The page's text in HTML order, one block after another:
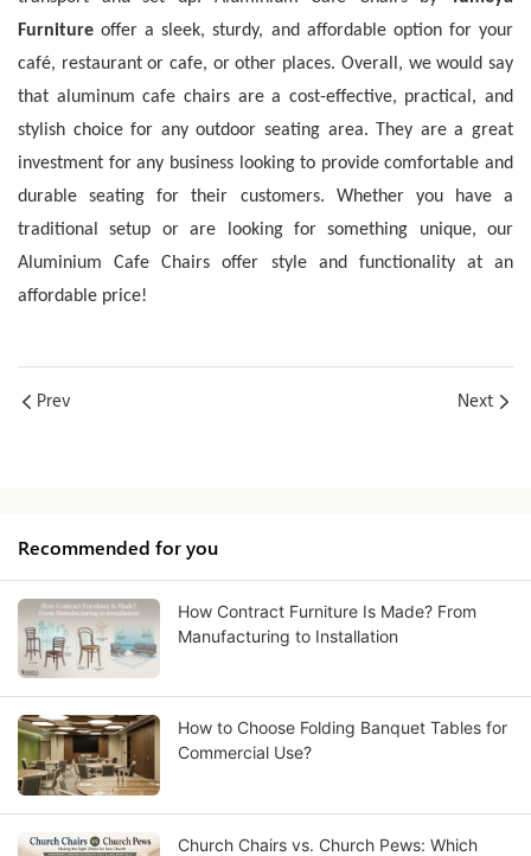
Furniture offer a sleek, sturdy, and affordable option for your
café, restaurant or cafe, or other places. Overall, we would say
that aluminum cafe chairs are a cost-effective, practical, and
stylish choice for any outdoor seating area.
They are a great
investment for any business looking to provide comfortable and
durable seating for their customers. Whether you have a
traditional setup or are looking for something unique, our
Aluminium Cafe Chairs offer style and functionality at an
affordable price!
Prev Next
Recommended for you
How Contract Furniture Is Made? From
Manufacturing to Installation
How to Choose Folding Banquet Tables for
Commercial Use?
Church Chairs vs. Church Pews: Which